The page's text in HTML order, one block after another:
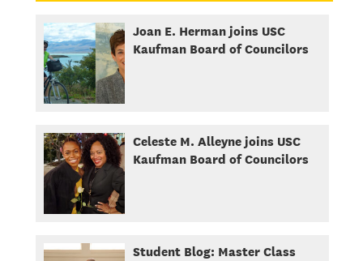
Joan E. Herman joins USC
Kaufman Board of Councilors
Celeste M. Alleyne joins USC
Kaufman Board of Councilors
Student Blog: Master Class